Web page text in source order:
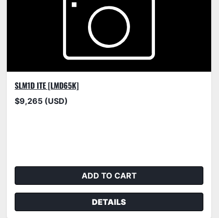
SLM1D ITE [LMD65K]
$9,265 (USD)
ADD TO CART
DETAILS